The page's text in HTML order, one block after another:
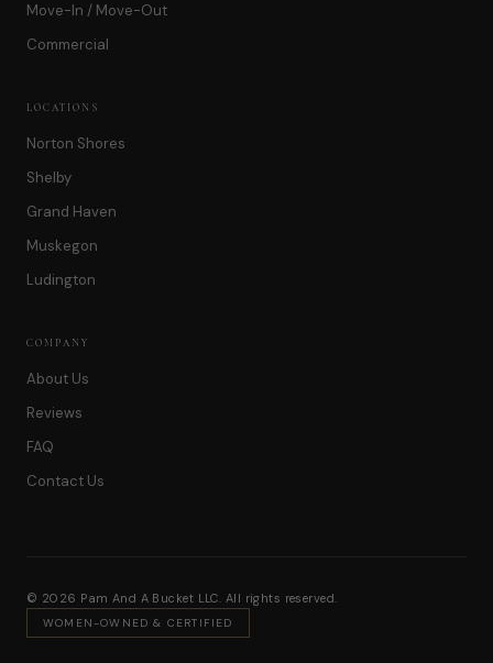
Move-In / Move-Out
Commercial
LOCATIONS
Norton Shores
Shelby
Grand Haven
Muskegon
Ludington
COMPANY
About Us
Reviews
FAQ
Contact Us
© 2026 Pam And A Bucket LLC. All rights reserved.
WOMEN-OWNED & CERTIFIED